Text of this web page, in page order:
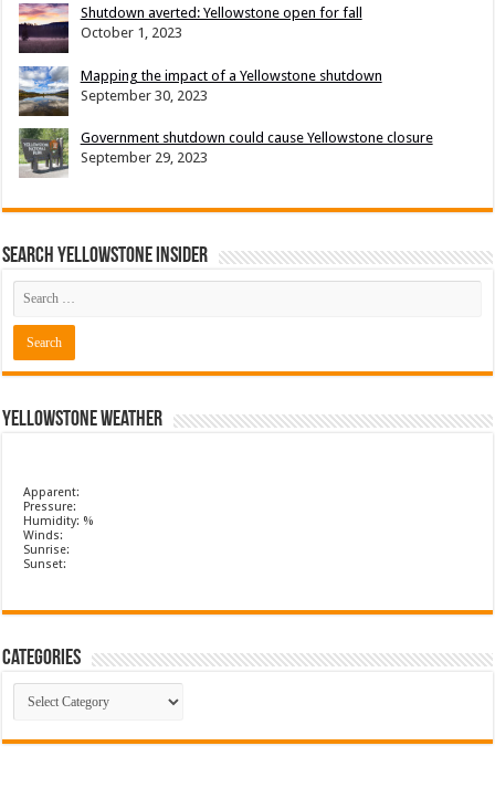
Shutdown averted: Yellowstone open for fall
October 1, 2023
Mapping the impact of a Yellowstone shutdown
September 30, 2023
Government shutdown could cause Yellowstone closure
September 29, 2023
Search Yellowstone Insider
Yellowstone Weather
Apparent:
Pressure:
Humidity: %
Winds:
Sunrise:
Sunset:
Categories
Categories